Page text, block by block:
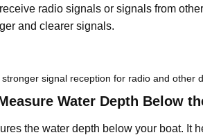
radio signals or signals from
and clearer signals.
signal reception for radio and other
Water Depth Below
the water depth below your boat. It